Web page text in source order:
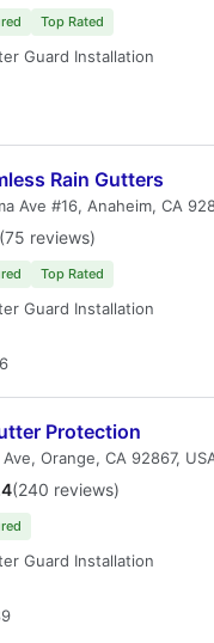
Top Rated
Guard Installation
Rain Gutters
Ave #16, Anaheim, CA
(75 reviews)
Top Rated
Guard Installation
Protection
Orange, CA 92867,
(240 reviews)
Guard Installation